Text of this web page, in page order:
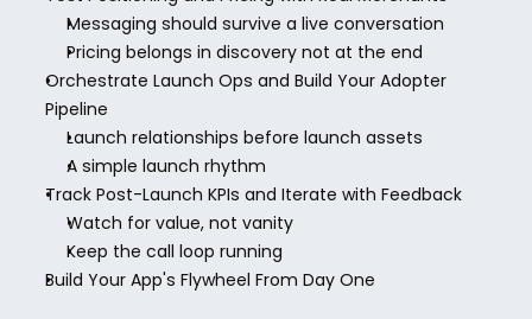
Messaging should survive a live conversation
Pricing belongs in discovery not at the end
Orchestrate Launch Ops and Build Your Adopter
Pipeline
Launch relationships before launch assets
A simple launch rhythm
Track Post-Launch KPIs and Iterate with Feedback
Watch for value, not vanity
Keep the call loop running
Build Your App's Flywheel From Day One